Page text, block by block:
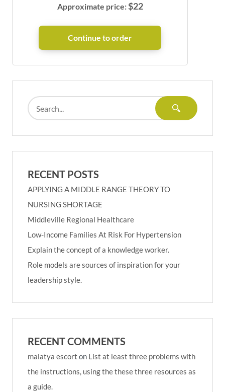
Approximate price:$22
RECENT POSTS
APPLYING A MIDDLE RANGE THEORY TO
NURSING SHORTAGE
Middleville Regional Healthcare
Low-Income Families At Risk For Hypertension
Explain the concept of a knowledge worker.
Role models are sources of inspiration for your
leadership style.
RECENT COMMENTS
malatya escort on List at least three problems with
the instructions, using the these three resources as
a guide.